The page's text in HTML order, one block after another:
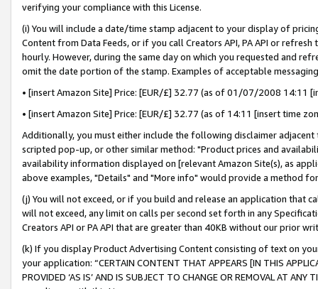
verifying your compliance with this License.
(i) You will include a date/time stamp adjacent to your display of
Content from Data Feeds, or if you call Creators API, PA API or
hourly. However, during the same day on which you requested and
omit the date portion of the stamp. Examples of acceptable
• [insert Amazon Site] Price: [EUR/£] 32.77 (as of 01/07/2008 14:11
• [insert Amazon Site] Price: [EUR/£] 32.77 (as of 14:11 [insert time
Additionally, you must either include the following disclaimer
scripted pop-up, or other similar method: "Product prices and
availability information displayed on [relevant Amazon Site(s), as
above examples, "Details" and "More info" would provide a method
(j) You will not exceed, or if you build and release an application that
will not exceed, any limit on calls per second set forth in any
Creators API or PA API that are greater than 40KB without our prior
(k) If you display Product Advertising Content consisting of text on
your application: “CERTAIN CONTENT THAT APPEARS [IN THIS
PROVIDED ‘AS IS’ AND IS SUBJECT TO CHANGE OR REMOVAL AT